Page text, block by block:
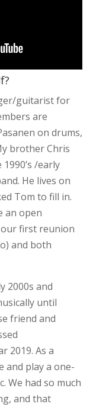
guitarist for
are
on drums,
brother Chris
/early
He lives on
Tom to fill in.
an open
first reunion
and both
2000s and
until
friend and
2019. As a
and play a one-
We had so much
and that